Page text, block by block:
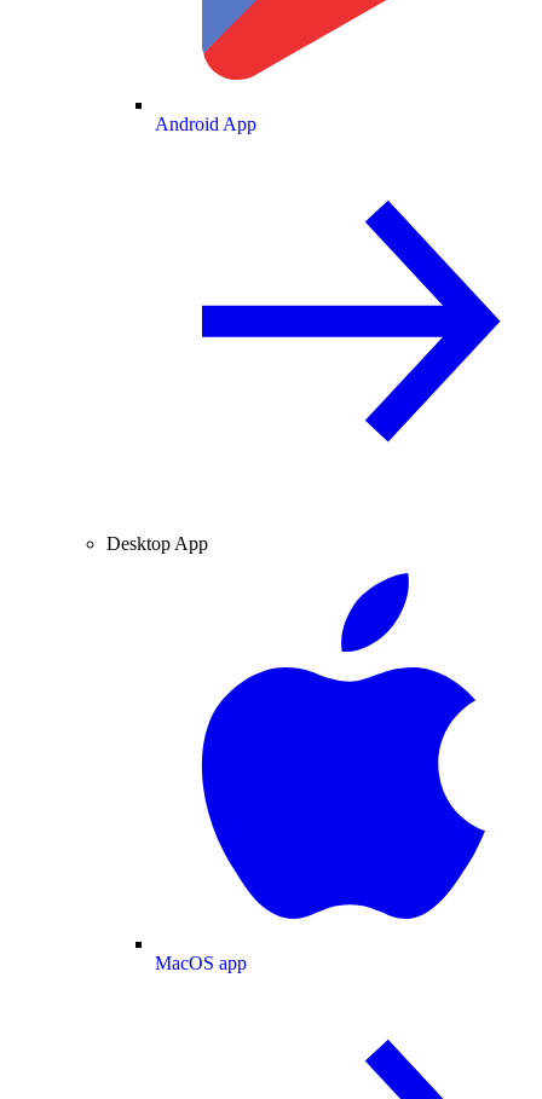
Android App
Desktop App
MacOS app